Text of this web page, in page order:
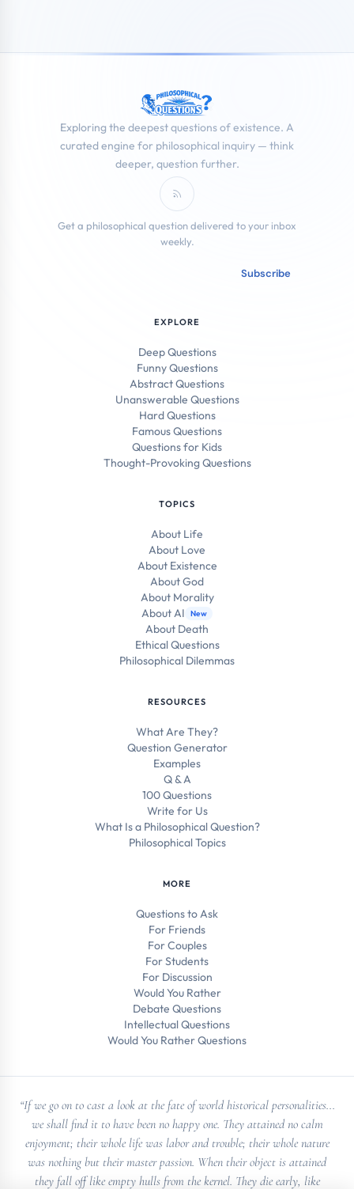
Exploring the deepest questions of existence. A
curated engine for philosophical inquiry — think
deeper, question further.
Subscribe to RSS Feed
Get a philosophical question delivered to your inbox
weekly.
Email addressSubscribe
EXPLORE
Deep Questions
Funny Questions
Abstract Questions
Unanswerable Questions
Hard Questions
Famous Questions
Questions for Kids
Thought-Provoking Questions
TOPICS
About Life
About Love
About Existence
About God
About Morality
About AI
New
About Death
Ethical Questions
Philosophical Dilemmas
RESOURCES
What Are They?
Question Generator
Examples
Q & A
100 Questions
Write for Us
What Is a Philosophical Question?
Philosophical Topics
MORE
Questions to Ask
For Friends
For Couples
For Students
For Discussion
Would You Rather
Debate Questions
Intellectual Questions
Would You Rather Questions
“If we go on to cast a look at the fate of world historical personalities...
we shall find it to have been no happy one. They attained no calm
enjoyment; their whole life was labor and trouble; their whole nature
was nothing but their master passion. When their object is attained
they fall off like empty hulls from the kernel. They die early, like